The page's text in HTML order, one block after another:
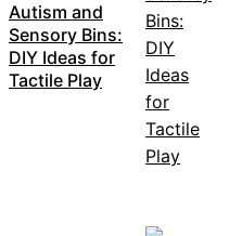
Autism and
Sensory Bins:
DIY Ideas for
Tactile Play